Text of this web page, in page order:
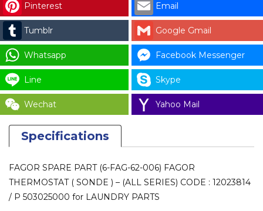
SONDE
)
-
(ALL
SERIES)
CODE
:
12023814
/
for
LAUNDRY
PARTS
Pinterest Email
Tumblr Google Gmail
Whatsapp Facebook Messenger
Line Skype
Wechat Yahoo Mail
Specifications
FAGOR SPARE PART (6-FAG-62-006) FAGOR
THERMOSTAT ( SONDE ) – (ALL SERIES) CODE : 12023814
/ P 503025000 for LAUNDRY PARTS